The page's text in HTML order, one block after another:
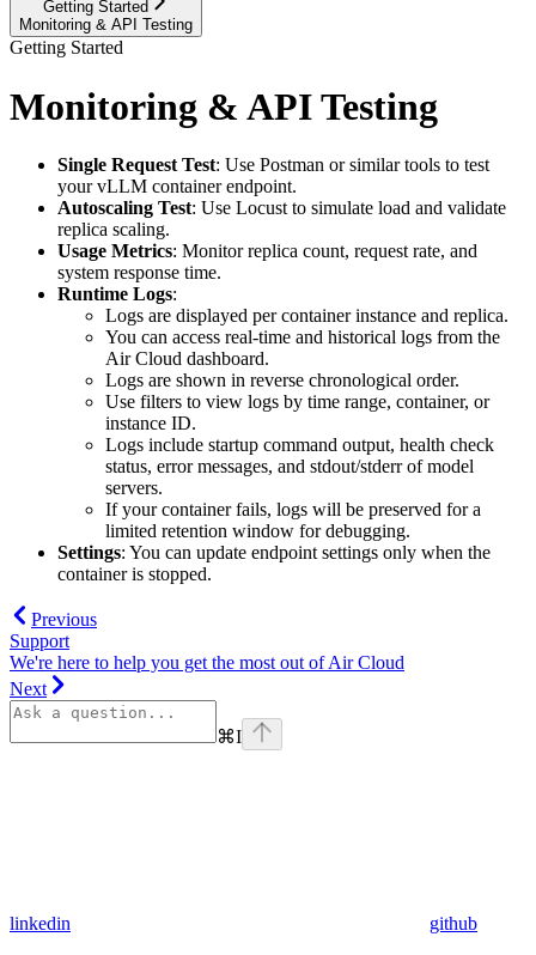
Getting Started
Monitoring & API Testing
Getting Started
Monitoring & API Testing
Single Request Test: Use Postman or similar tools to test
your vLLM container endpoint.
Autoscaling Test: Use Locust to simulate load and validate
replica scaling.
Usage Metrics: Monitor replica count, request rate, and
system response time.
Runtime Logs:
Logs are displayed per container instance and replica.
You can access real-time and historical logs from the
Air Cloud dashboard.
Logs are shown in reverse chronological order.
Use filters to view logs by time range, container, or
instance ID.
Logs include startup command output, health check
status, error messages, and stdout/stderr of model
servers.
If your container fails, logs will be preserved for a
limited retention window for debugging.
Settings: You can update endpoint settings only when the
container is stopped.
Previous
Support
We're here to help you get the most out of Air Cloud
Next
⌘I
linkedin github